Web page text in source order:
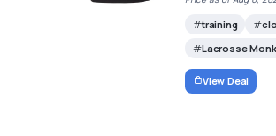
training
Lacrosse
View Deal